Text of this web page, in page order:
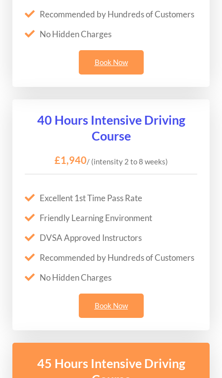
Recommended by Hundreds of Customers
No Hidden Charges
Book Now
40 Hours Intensive Driving
Course
£1,940/ (intensity 2 to 8 weeks)
Excellent 1st Time Pass Rate
Friendly Learning Environment
DVSA Approved Instructors
Recommended by Hundreds of Customers
No Hidden Charges
Book Now
45 Hours Intensive Driving